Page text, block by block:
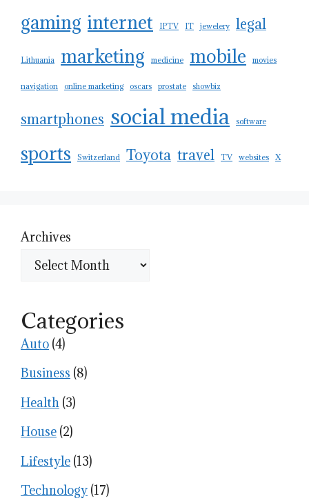
gaming internet IPTV IT jewelery legal
Lithuania marketing medicine mobile movies
navigation online marketing oscars prostate showbiz
smartphones social media software
sports Switzerland Toyota travel TV websites X
Archives
Categories
Auto (4)
Business (8)
Health (3)
House (2)
Lifestyle (13)
Technology (17)